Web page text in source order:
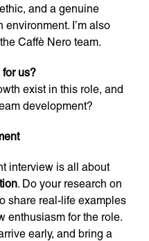
and a genuine
I’m also
Caffè Nero team.
us?
exist in this role, and
development?
interview is all about
. Do your research on
share real-life examples
enthusiasm for the role.
early, and bring a